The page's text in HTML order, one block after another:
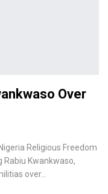
Over
Religious Freedom
Kwankwaso,
over…